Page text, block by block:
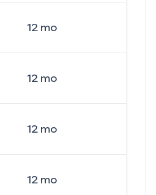
12mo
12mo
12mo
12mo